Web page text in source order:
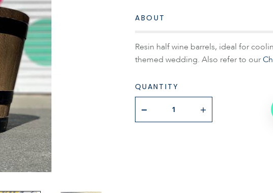
ABOUT
Resin half wine barrels, ideal for
themed wedding. Also refer to our
QUANTITY